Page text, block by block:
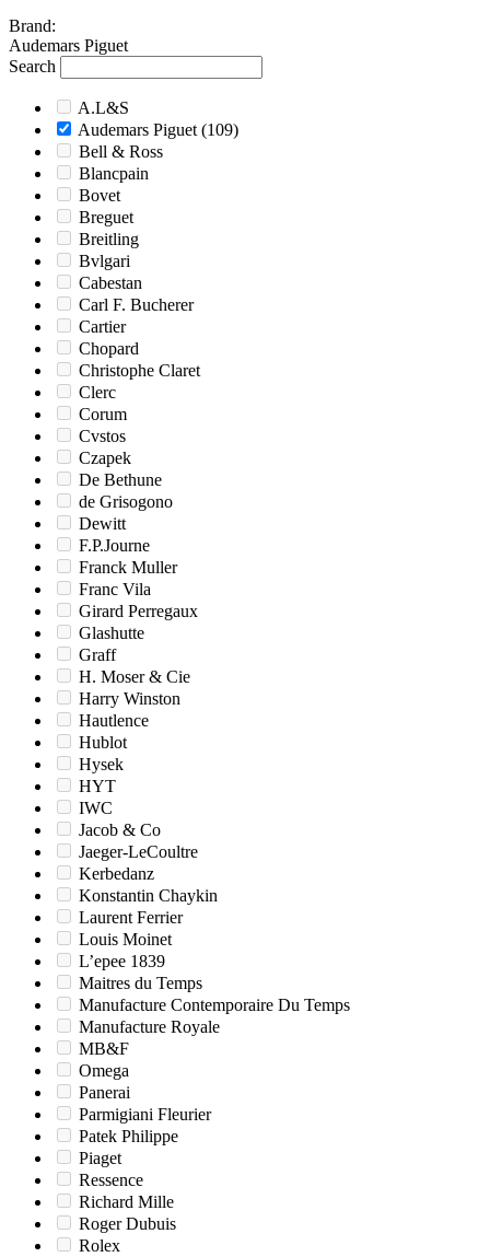
Brand:
Audemars Piguet
Search
A.L&S
Audemars Piguet (109)
Bell & Ross
Blancpain
Bovet
Breguet
Breitling
Bvlgari
Cabestan
Carl F. Bucherer
Cartier
Chopard
Christophe Claret
Clerc
Corum
Cvstos
Czapek
De Bethune
de Grisogono
Dewitt
F.P.Journe
Franck Muller
Franc Vila
Girard Perregaux
Glashutte
Graff
H. Moser & Cie
Harry Winston
Hautlence
Hublot
Hysek
HYT
IWC
Jacob & Co
Jaeger-LeCoultre
Kerbedanz
Konstantin Chaykin
Laurent Ferrier
Louis Moinet
L’epee 1839
Maitres du Temps
Manufacture Contemporaire Du Temps
Manufacture Royale
MB&F
Omega
Panerai
Parmigiani Fleurier
Patek Philippe
Piaget
Ressence
Richard Mille
Roger Dubuis
Rolex